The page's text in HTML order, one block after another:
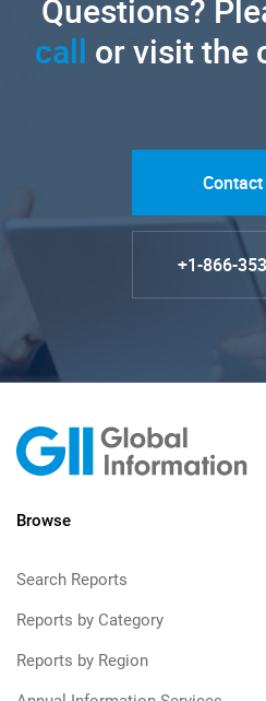
Questions?
call or visit the
Contact
+1-866-
Browse
Search Reports
Reports by Category
Reports by Region